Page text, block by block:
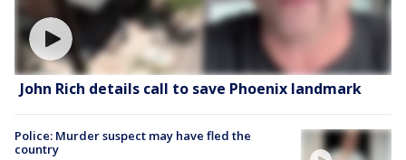
John Rich details call to save Phoenix landmark
Police: Murder suspect may have fled the
country